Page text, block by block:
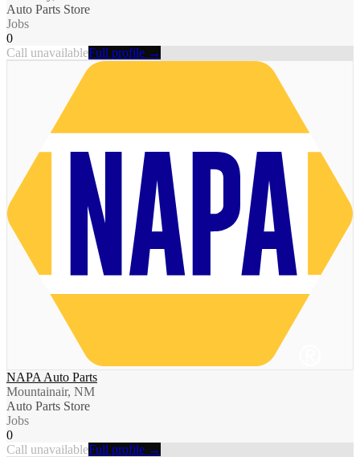
Auto Parts Store
Jobs
0
Call unavailableFull profile →
NAPA Auto Parts
Mountainair, NM
Auto Parts Store
Jobs
0
Call unavailableFull profile →